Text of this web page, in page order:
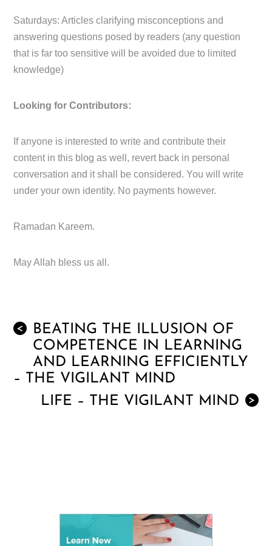
Saturdays: Articles clarifying misconceptions and
answering questions posed by readers (any question
that is far too sensitive will be avoided due to limited
knowledge)
Looking for Contributors:
If anyone is interested to write and contribute their
content in this blog as well, revert back in personal
conversation and it shall be considered. You will write
under your own identity. No payments however.
Ramadan Kareem.
May Allah bless us all.
<
BEATING THE ILLUSION OF
COMPETENCE IN LEARNING
AND LEARNING EFFICIENTLY
– THE VIGILANT MIND
>
LIFE – THE VIGILANT MIND